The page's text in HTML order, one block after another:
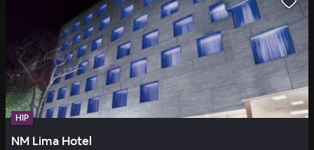
HIP
NM Lima Hotel